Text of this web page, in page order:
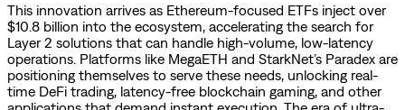
This innovation arrives as Ethereum-focused ETFs inject over
$10.8 billion into the ecosystem, accelerating the search for
Layer 2 solutions that can handle high-volume, low-latency
operations. Platforms like MegaETH and StarkNet’s Paradex are
positioning themselves to serve these needs, unlocking real-
time DeFi trading, latency-free blockchain gaming, and other